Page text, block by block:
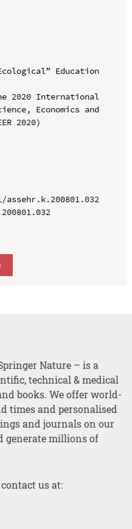
Education
2020 International
Economics and
2020)
Nature – is a
technical & medical
books. We offer world-
times and personalised
and journals on our
generate millions of
us at: